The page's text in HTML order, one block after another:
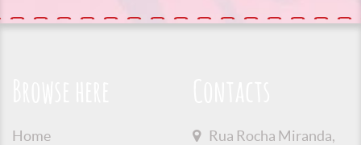
Home
Rua Rocha Miranda,